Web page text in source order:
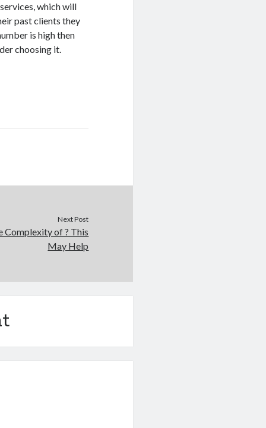
which will
past clients they
is high then
choosing it.
Next Post
Complexity of ? This
May Help